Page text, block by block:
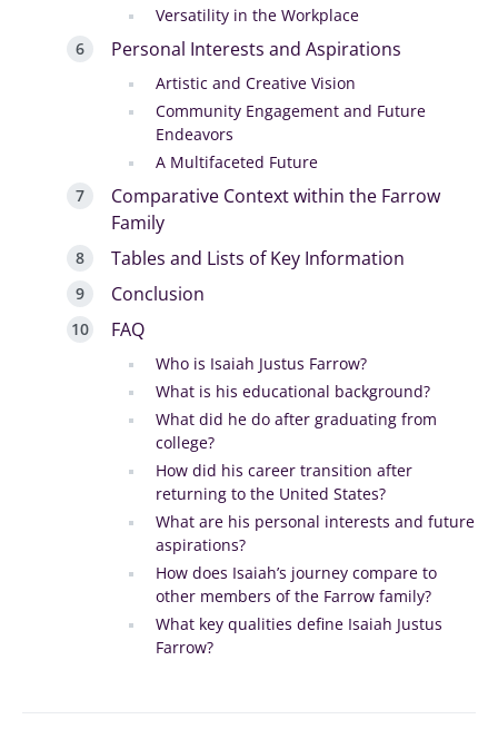
Versatility in the Workplace
Personal Interests and Aspirations
Artistic and Creative Vision
Community Engagement and Future
Endeavors
A Multifaceted Future
Comparative Context within the Farrow
Family
Tables and Lists of Key Information
Conclusion
FAQ
Who is Isaiah Justus Farrow?
What is his educational background?
What did he do after graduating from
college?
How did his career transition after
returning to the United States?
What are his personal interests and future
aspirations?
How does Isaiah’s journey compare to
other members of the Farrow family?
What key qualities define Isaiah Justus
Farrow?